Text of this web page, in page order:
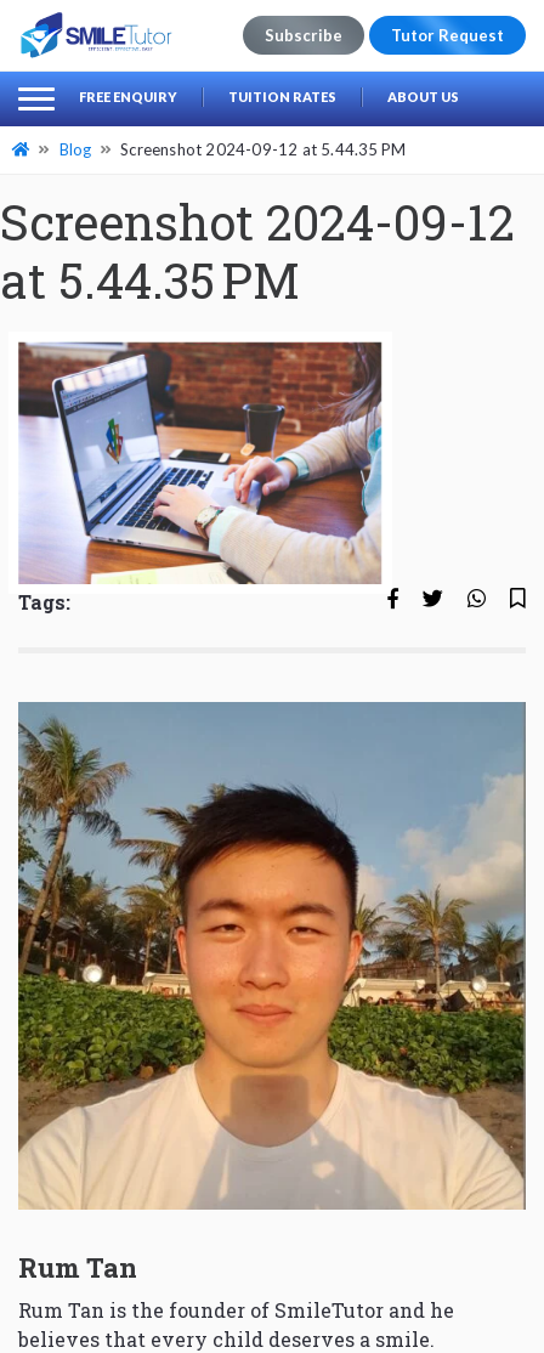
Search
for:
Subscribe Tutor Request
FREE ENQUIRY TUITION RATES ABOUT US
Blog Screenshot 2024-09-12 at 5.44.35 PM
Screenshot 2024-09-12
at 5.44.35 PM
Tags:
Rum Tan
Rum Tan is the founder of SmileTutor and he
believes that every child deserves a smile.